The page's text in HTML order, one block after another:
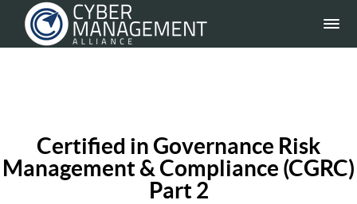
Certified in Governance Risk
Management & Compliance (CGRC)
Part 2